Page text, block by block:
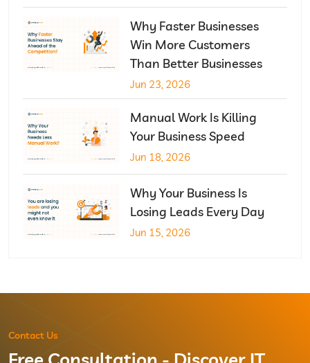
Why Faster Businesses
Win More Customers
Than Better Businesses
Jun 23, 2026
Manual Work Is Killing
Your Business Speed
Jun 18, 2026
Why Your Business Is
Losing Leads Every Day
Jun 15, 2026
Contact Us